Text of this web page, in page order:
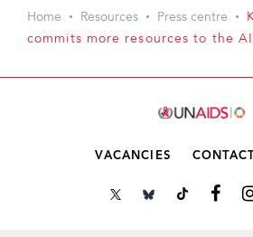
Home Resources Press centre
commits more resources to the
VACANCIES